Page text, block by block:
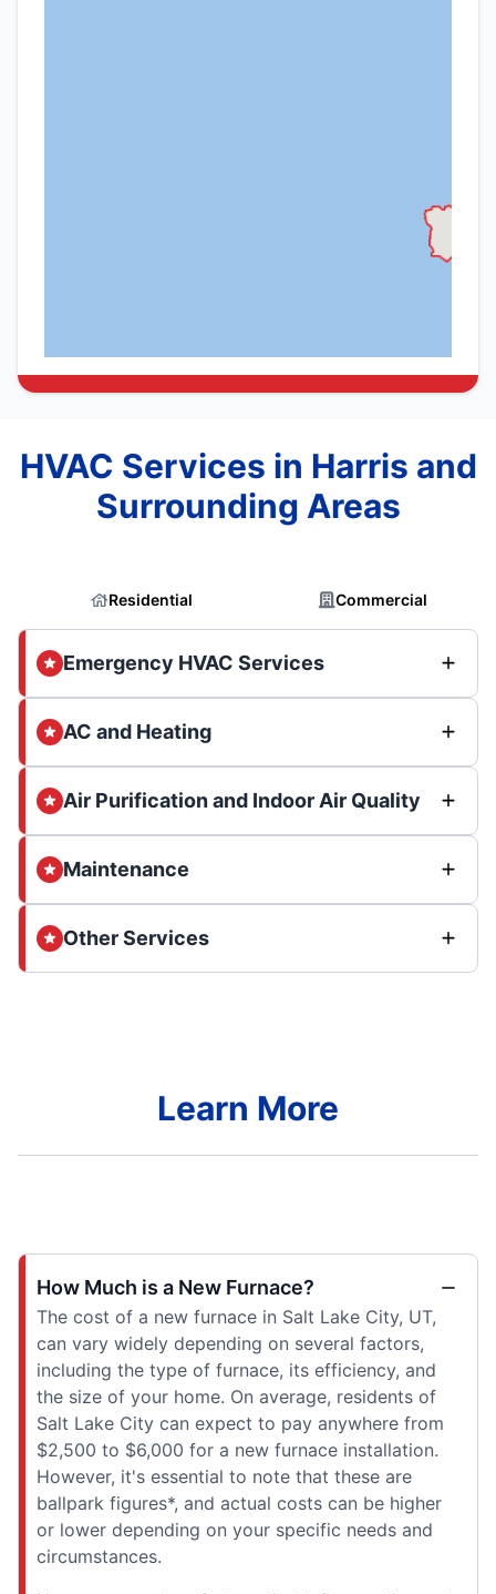
HVAC Services in Harris and
Surrounding Areas
Residential Commercial
Emergency HVAC Services
AC and Heating
Air Purification and Indoor Air Quality
Maintenance
Other Services
Learn More
How Much is a New Furnace?
The cost of a new furnace in Salt Lake City, UT,
can vary widely depending on several factors,
including the type of furnace, its efficiency, and
the size of your home. On average, residents of
Salt Lake City can expect to pay anywhere from
$2,500 to $6,000 for a new furnace installation.
However, it's essential to note that these are
ballpark figures*, and actual costs can be higher
or lower depending on your specific needs and
circumstances.